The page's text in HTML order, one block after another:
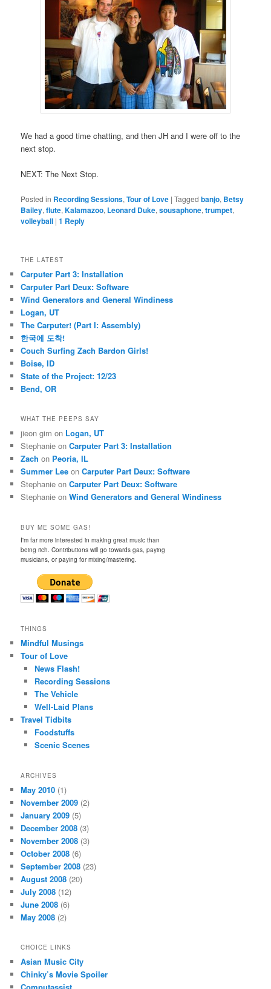
We had a good time chatting, and then JH and I were off to the
next stop.
NEXT: The Next Stop.
Posted in Recording Sessions,Tour of Love |Tagged banjo, Betsy
Bailey,flute,Kalamazoo, Leonard Duke,sousaphone,trumpet,
volleyball |1 Reply
THE LATEST
Carputer Part 3: Installation
Carputer Part Deux: Software
Wind Generators and General Windiness
Logan, UT
The Carputer! (Part I: Assembly)
한국에 도착!
Couch Surfing Zach Bardon Girls!
Boise, ID
State of the Project: 12/23
Bend, OR
WHAT THE PEEPS SAY
jieon gim on Logan, UT
Stephanie onCarputer Part 3: Installation
Zach on Peoria, IL
Summer Lee onCarputer Part Deux: Software
Stephanie onCarputer Part Deux: Software
Stephanie onWind Generators and General Windiness
BUY ME SOME GAS!
I'm far more interested in making great music than
being rich. Contributions will go towards gas, paying
musicians, or paying for mixing/mastering.
THINGS
Mindful Musings
Tour of Love
News Flash!
Recording Sessions
The Vehicle
Well-Laid Plans
Travel Tidbits
Foodstuffs
Scenic Scenes
ARCHIVES
May 2010 (1)
November 2009 (2)
January 2009 (5)
December 2008 (3)
November 2008 (3)
October 2008 (6)
September 2008 (23)
August 2008 (20)
July 2008 (12)
June 2008 (6)
May 2008 (2)
CHOICE LINKS
Asian Music City
Chinky’s Movie Spoiler